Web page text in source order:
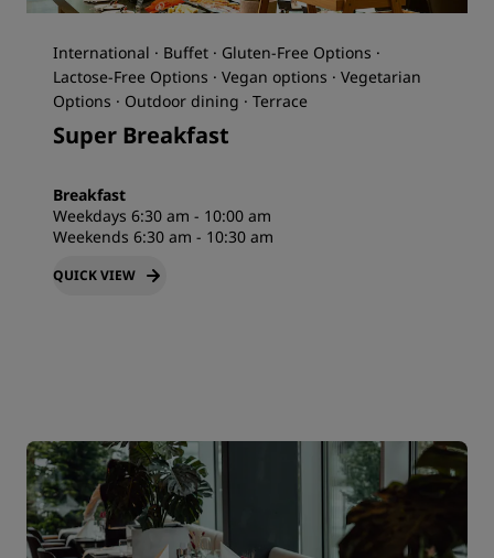
International · Buffet · Gluten-Free Options ·
Lactose-Free Options · Vegan options · Vegetarian
Options · Outdoor dining · Terrace
Super Breakfast
Breakfast
Weekdays 6:30 am - 10:00 am
Weekends 6:30 am - 10:30 am
QUICK VIEW